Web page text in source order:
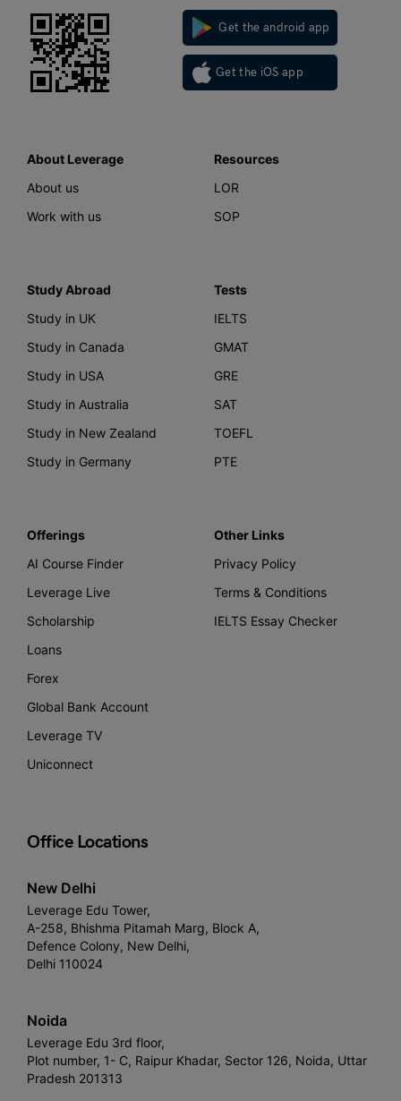
Get the android app
Get the iOS app
About Leverage
About us
Work with us
Resources
LOR
SOP
Study Abroad
Study in UK
Study in Canada
Study in USA
Study in Australia
Study in New Zealand
Study in Germany
Tests
IELTS
GMAT
GRE
SAT
TOEFL
PTE
Offerings
AI Course Finder
Leverage Live
Scholarship
Loans
Forex
Global Bank Account
Leverage TV
Uniconnect
Other Links
Privacy Policy
Terms & Conditions
IELTS Essay Checker
Office Locations
New Delhi
Leverage Edu Tower,
A-258, Bhishma Pitamah Marg, Block A,
Defence Colony, New Delhi,
Delhi 110024
Noida
Leverage Edu 3rd floor,
Plot number, 1- C, Raipur Khadar, Sector 126, Noida, Uttar
Pradesh 201313